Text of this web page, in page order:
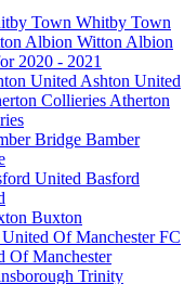
Whitby Town
Witton Albion
2020 - 2021
Ashton United
Atherton
Bamber
Basford
Buxton
FC
Of Manchester